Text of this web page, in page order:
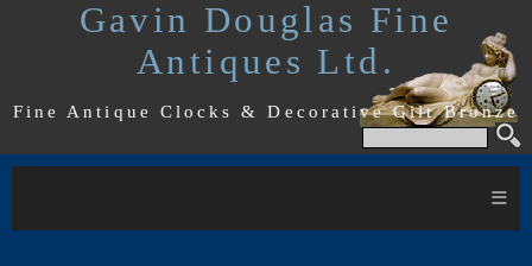
Gavin Douglas Fine
Antiques Ltd.
Fine Antique Clocks & Decorative Gilt Bronze
≡